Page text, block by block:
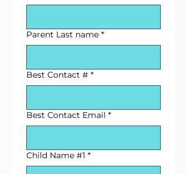
Parent Last name *
Best Contact # *
Best Contact Email *
Child Name #1 *